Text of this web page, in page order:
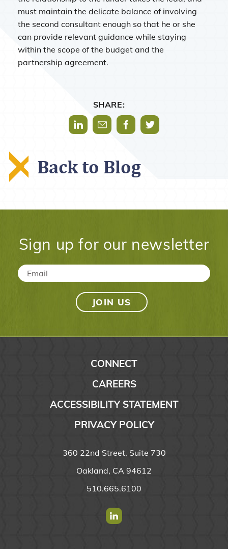
must maintain the delicate balance of involving
the second consultant enough so that he or she
can provide relevant guidance while staying
within the scope of the budget and the
partnership agreement.
SHARE:
Share via LinkedIn
Share via Mail
Share via Facebook
Share via Twitter
Back to Blog
Sign up for our newsletter
Email *
CONNECT
CAREERS
ACCESSIBILITY STATEMENT
PRIVACY POLICY
360 22nd Street, Suite 730
Oakland, CA 94612
510.665.6100
Find us on Linkedin